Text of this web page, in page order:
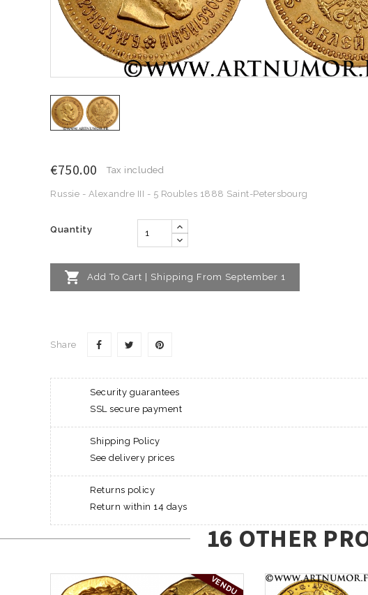
€750.00 Tax included
Russie - Alexandre III - 5 Roubles 1888 Saint-Petersbourg
Quantity
 Add To Cart | Shipping From September 1
Share
Security guarantees
SSL secure payment
Shipping Policy
See delivery prices
Returns policy
Return within 14 days
16 OTHER
VENDU